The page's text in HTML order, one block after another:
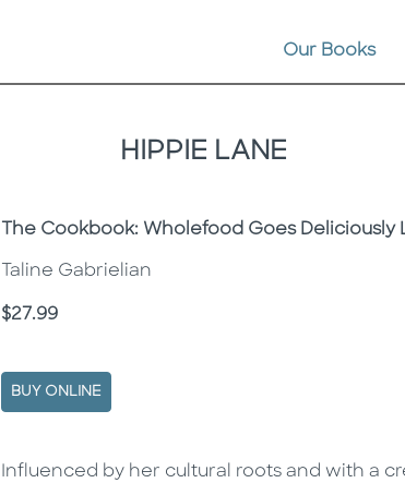
Our Books
HIPPIE LANE
Subtitle
The Cookbook: Wholefood Goes Deliciously
Taline Gabrielian
Price
$27.99
BUY ONLINE
Description
Description
Influenced by her cultural roots and with a